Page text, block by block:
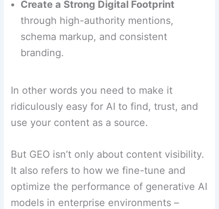
Create a Strong Digital Footprint
through high-authority mentions,
schema markup, and consistent
branding.
In other words you need to make it
ridiculously easy for AI to find, trust, and
use your content as a source.
But GEO isn’t only about content visibility.
It also refers to how we fine-tune and
optimize the performance of generative AI
models in enterprise environments –